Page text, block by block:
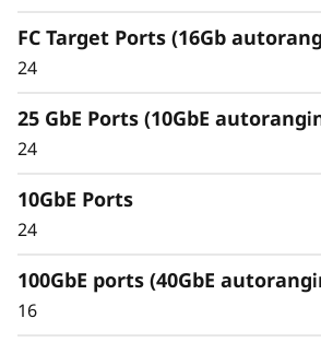
block, file, and object
or in the cloud, through one
user experience.
management simplicity at
FC Target Ports (16Gb
24
25 GbE Ports (10GbE
24
10GbE Ports
24
100GbE ports (40GbE
16